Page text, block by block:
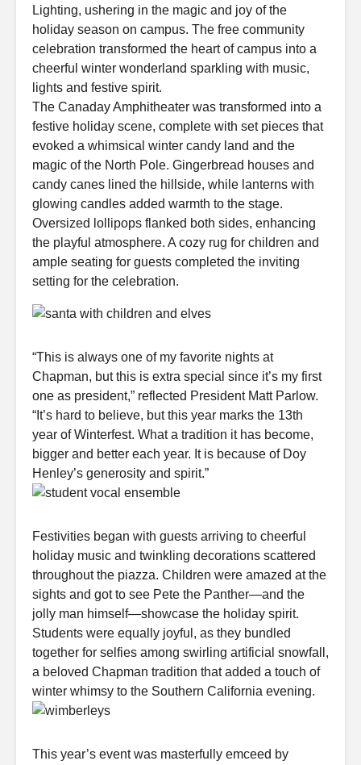
Lighting, ushering in the magic and joy of the
holiday season on campus. The free community
celebration transformed the heart of campus into a
cheerful winter wonderland sparkling with music,
lights and festive spirit.
The Canaday Amphitheater was transformed into a
festive holiday scene, complete with set pieces that
evoked a whimsical winter candy land and the
magic of the North Pole. Gingerbread houses and
candy canes lined the hillside, while lanterns with
glowing candles added warmth to the stage.
Oversized lollipops flanked both sides, enhancing
the playful atmosphere. A cozy rug for children and
ample seating for guests completed the inviting
setting for the celebration.
“This is always one of my favorite nights at
Chapman, but this is extra special since it’s my first
one as president,” reflected President Matt Parlow.
“It’s hard to believe, but this year marks the 13th
year of Winterfest. What a tradition it has become,
bigger and better each year. It is because of Doy
Henley’s generosity and spirit.”
Festivities began with guests arriving to cheerful
holiday music and twinkling decorations scattered
throughout the piazza. Children were amazed at the
sights and got to see Pete the Panther—and the
jolly man himself—showcase the holiday spirit.
Students were equally joyful, as they bundled
together for selfies among swirling artificial snowfall,
a beloved Chapman tradition that added a touch of
winter whimsy to the Southern California evening.
This year’s event was masterfully emceed by